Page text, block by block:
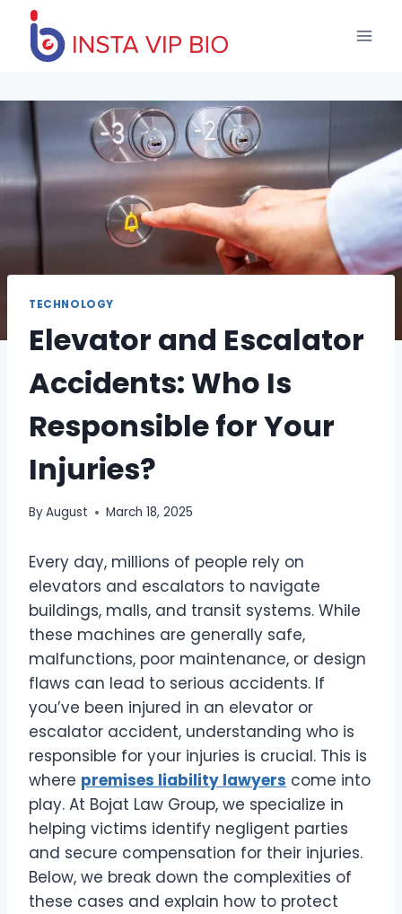
content
TECHNOLOGY
Elevator and Escalator
Accidents: Who Is
Responsible for Your
Injuries?
ByAugust March 18, 2025
Every day, millions of people rely on
elevators and escalators to navigate
buildings, malls, and transit systems. While
these machines are generally safe,
malfunctions, poor maintenance, or design
flaws can lead to serious accidents. If
you’ve been injured in an elevator or
escalator accident, understanding who is
responsible for your injuries is crucial. This is
where premises liability lawyers come into
play. At Bojat Law Group, we specialize in
helping victims identify negligent parties
and secure compensation for their injuries.
Below, we break down the complexities of
these cases and explain how to protect